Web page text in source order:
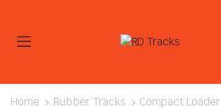
Home Rubber Tracks Compact